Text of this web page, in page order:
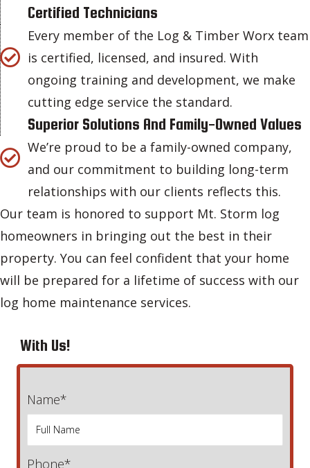
Certified Technicians
Every member of the Log & Timber Worx team
is certified, licensed, and insured. With
ongoing training and development, we make
cutting edge service the standard.
Superior Solutions And Family-Owned Values
We’re proud to be a family-owned company,
and our commitment to building long-term
relationships with our clients reflects this.
Our team is honored to support Mt. Storm log
homeowners in bringing out the best in their
property. You can feel confident that your home
will be prepared for a lifetime of success with our
log home maintenance services.
With Us!
Name*
Phone*